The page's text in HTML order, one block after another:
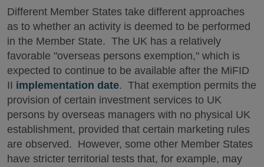
Different Member States take different approaches
as to whether an activity is deemed to be performed
in the Member State. The UK has a relatively
favorable "overseas persons exemption," which is
expected to continue to be available after the MiFID
II implementation date. That exemption permits the
provision of certain investment services to UK
persons by overseas managers with no physical UK
establishment, provided that certain marketing rules
are observed. However, some other Member States
have stricter territorial tests that, for example, may